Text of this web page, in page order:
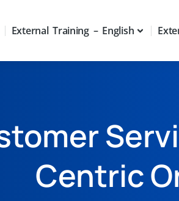
External Training – English
Centric